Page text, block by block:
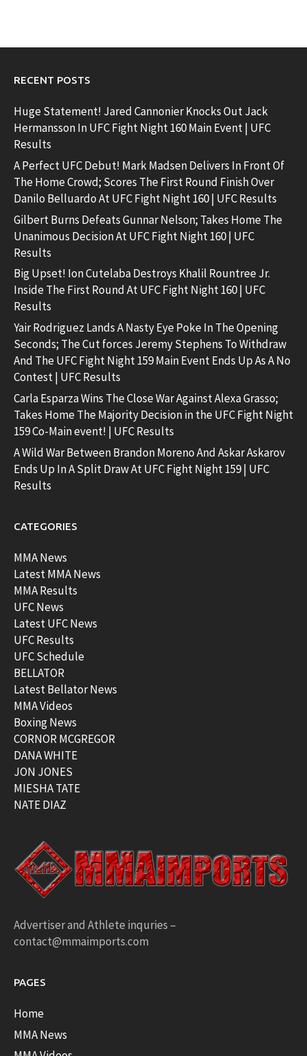
RECENT POSTS
Huge Statement! Jared Cannonier Knocks Out Jack
Hermansson In UFC Fight Night 160 Main Event | UFC
Results
A Perfect UFC Debut! Mark Madsen Delivers In Front Of
The Home Crowd; Scores The First Round Finish Over
Danilo Belluardo At UFC Fight Night 160 | UFC Results
Gilbert Burns Defeats Gunnar Nelson; Takes Home The
Unanimous Decision At UFC Fight Night 160 | UFC
Results
Big Upset! Ion Cutelaba Destroys Khalil Rountree Jr.
Inside The First Round At UFC Fight Night 160 | UFC
Results
Yair Rodriguez Lands A Nasty Eye Poke In The Opening
Seconds; The Cut forces Jeremy Stephens To Withdraw
And The UFC Fight Night 159 Main Event Ends Up As A No
Contest | UFC Results
Carla Esparza Wins The Close War Against Alexa Grasso;
Takes Home The Majority Decision in the UFC Fight Night
159 Co-Main event! | UFC Results
A Wild War Between Brandon Moreno And Askar Askarov
Ends Up In A Split Draw At UFC Fight Night 159 | UFC
Results
CATEGORIES
MMA News
Latest MMA News
MMA Results
UFC News
Latest UFC News
UFC Results
UFC Schedule
BELLATOR
Latest Bellator News
MMA Videos
Boxing News
CORNOR MCGREGOR
DANA WHITE
JON JONES
MIESHA TATE
NATE DIAZ
Advertiser and Athlete inquries –
contact@mmaimports.com
PAGES
Home
MMA News